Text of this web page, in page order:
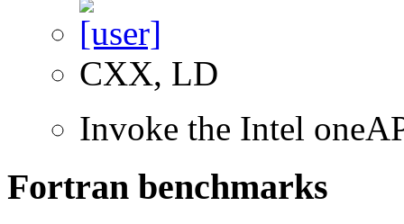
CXX, LD
Invoke the Intel
Fortran benchmarks